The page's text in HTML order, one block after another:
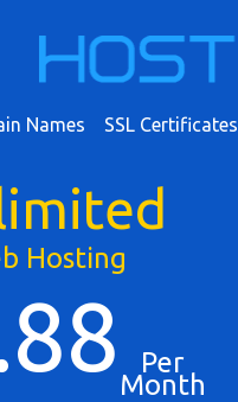
Names SSL Certificates
Hosting
Per
Month